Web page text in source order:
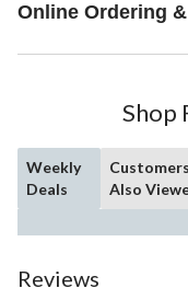
Online Ordering
Shop
Weekly
Deals
Customers
Also
Reviews